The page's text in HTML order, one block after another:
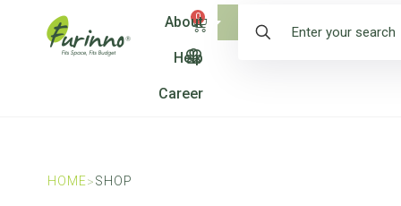
0
About
Help
Career
Shop
HOME>SHOP